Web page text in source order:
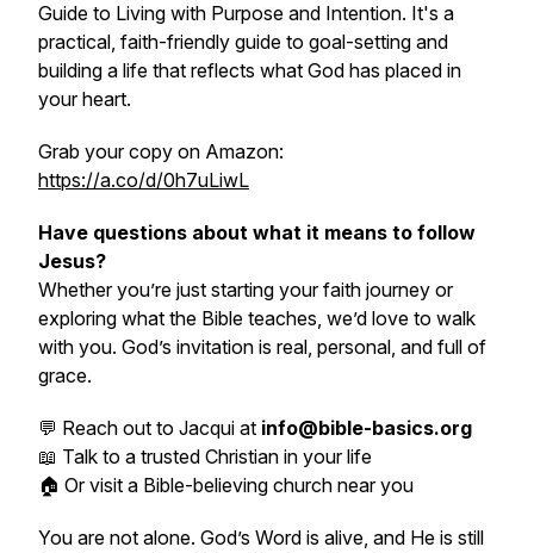
Guide to Living with Purpose and Intention. It's a
practical, faith-friendly guide to goal-setting and
building a life that reflects what God has placed in
your heart.
Grab your copy on Amazon:
https://a.co/d/0h7uLiwL
Have questions about what it means to follow
Jesus?
Whether you’re just starting your faith journey or
exploring what the Bible teaches, we’d love to walk
with you. God’s invitation is real, personal, and full of
grace.
💬 Reach out to Jacqui at info@bible-basics.org
📖 Talk to a trusted Christian in your life
🏠 Or visit a Bible-believing church near you
You are not alone. God’s Word is alive, and He is still